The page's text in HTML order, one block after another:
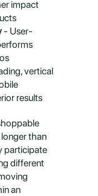
impact
- User-
vertical
results
than
participate
different
an